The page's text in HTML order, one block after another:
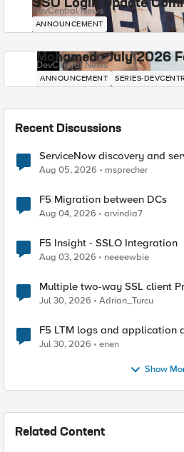
SSO Login Update
DevCentral News
ANNOUNCEMENT
Mohamed - July 2026
DevCentral News
ANNOUNCEMENT SERIES-
Recent Discussions
ServiceNow discovery and
Aug 05, 2026 msprecher
F5 Migration between DCs
Aug 04, 2026 arvindia7
F5 Insight - SSLO Integration
Aug 03, 2026 neeeewbie
Multiple two-way SSL client
Jul 30, 2026 Adrian_Turcu
F5 LTM logs and application
Jul 30, 2026 enen
Show
Related Content